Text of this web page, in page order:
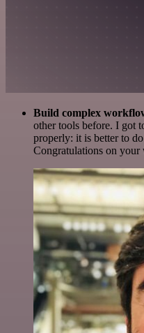
Build complex
other tools before. I got
properly: it is better to
Congratulations on your